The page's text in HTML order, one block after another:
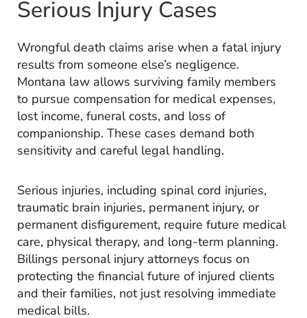
Serious Injury Cases
Wrongful death claims arise when a fatal injury
results from someone else’s negligence.
Montana law allows surviving family members
to pursue compensation for medical expenses,
lost income, funeral costs, and loss of
companionship. These cases demand both
sensitivity and careful legal handling.
Serious injuries, including spinal cord injuries,
traumatic brain injuries, permanent injury, or
permanent disfigurement, require future medical
care, physical therapy, and long-term planning.
Billings personal injury attorneys focus on
protecting the financial future of injured clients
and their families, not just resolving immediate
medical bills.